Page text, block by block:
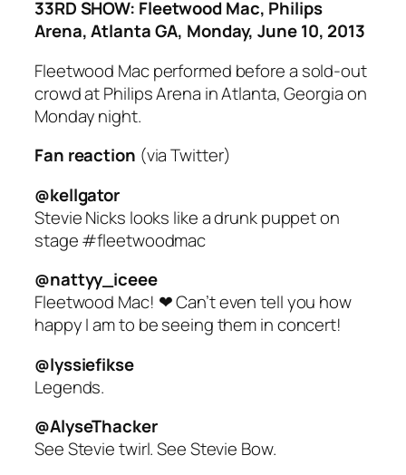
33RD SHOW: Fleetwood Mac, Philips
Arena, Atlanta GA, Monday, June 10, 2013
Fleetwood Mac performed before a sold-out
crowd at Philips Arena in Atlanta, Georgia on
Monday night.
Fan reaction (via Twitter)
@kellgator
Stevie Nicks looks like a drunk puppet on
stage #fleetwoodmac
@nattyy_iceee
Fleetwood Mac! ❤ Can’t even tell you how
happy I am to be seeing them in concert!
@lyssiefikse
Legends.
@AlyseThacker
See Stevie twirl. See Stevie Bow.